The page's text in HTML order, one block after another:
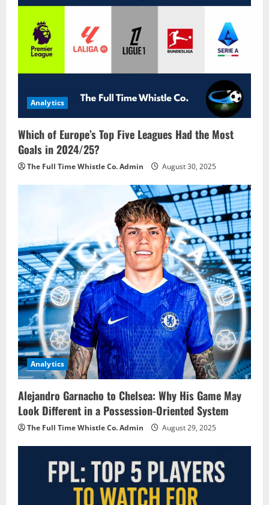
Analytics
Which of Europe’s Top Five Leagues Had the Most
Goals in 2024/25?
The Full Time Whistle Co. Admin August 30, 2025
Analytics
Alejandro Garnacho to Chelsea: Why His Game May
Look Different in a Possession-Oriented System
The Full Time Whistle Co. Admin August 29, 2025